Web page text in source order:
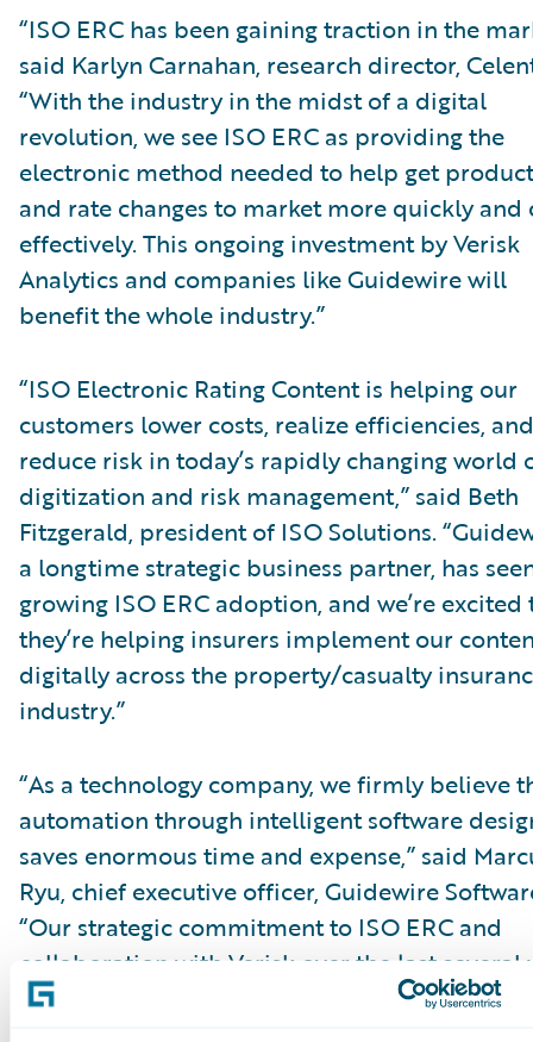
“ISO ERC has been gaining traction in the
said Karlyn Carnahan, research director,
“With the industry in the midst of a digital
revolution, we see ISO ERC as providing the
electronic method needed to help get
and rate changes to market more quickly and
effectively. This ongoing investment by Verisk
Analytics and companies like Guidewire will
benefit the whole industry.”
“ISO Electronic Rating Content is helping our
customers lower costs, realize efficiencies, and
reduce risk in today’s rapidly changing world
digitization and risk management,” said Beth
Fitzgerald, president of ISO Solutions.
a longtime strategic business partner, has
growing ISO ERC adoption, and we’re excited
they’re helping insurers implement our
digitally across the property/casualty
industry.”
“As a technology company, we firmly believe
automation through intelligent software
saves enormous time and expense,” said
Ryu, chief executive officer, Guidewire
“Our strategic commitment to ISO ERC and
collaboration with Verisk over the last several
reflect that view. Based on our experience